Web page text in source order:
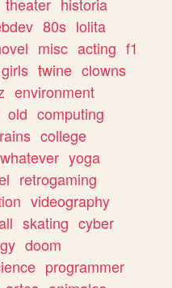
theater historia
80s lolita
misc acting f1
girls twine clowns
environment
old computing
college
whatever yoga
retrogaming
videography
skating cyber
doom
programmer